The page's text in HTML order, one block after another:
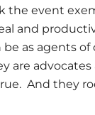
the event
and
be as agents
are
And they